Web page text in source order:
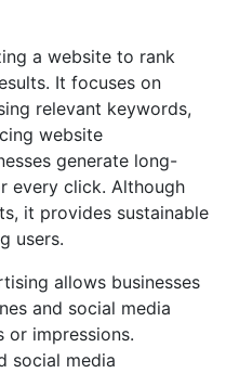
a website to rank
It focuses on
relevant keywords,
website
generate long-
every click. Although
it provides sustainable
users.
allows businesses
and social media
impressions.
social media